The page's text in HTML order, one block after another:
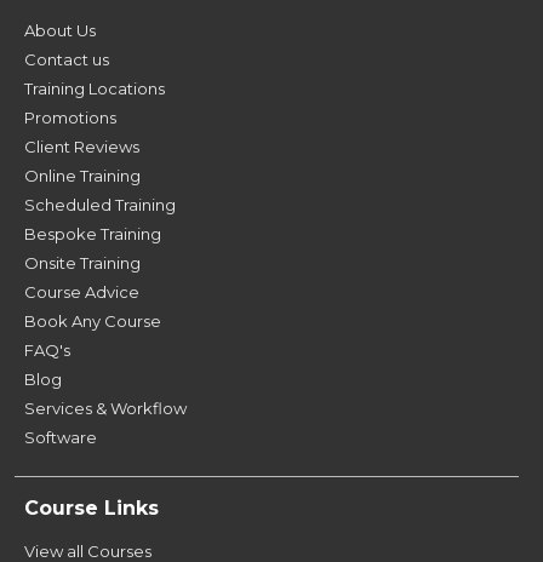
About Us
Contact us
Training Locations
Promotions
Client Reviews
Online Training
Scheduled Training
Bespoke Training
Onsite Training
Course Advice
Book Any Course
FAQ's
Blog
Services & Workflow
Software
Course Links
View all Courses